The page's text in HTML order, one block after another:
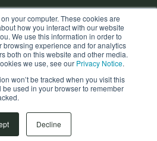
your computer. These cookies are
how you interact with our website
We use this information in order to
browsing experience and for analytics
both on this website and other media.
we use, see our Privacy Notice.
won’t be tracked when you visit this
used in your browser to remember
Decline
Management Services Ltd. All